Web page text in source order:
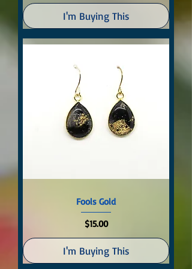
I'm Buying This
Fools Gold
Price
$15.00
I'm Buying This